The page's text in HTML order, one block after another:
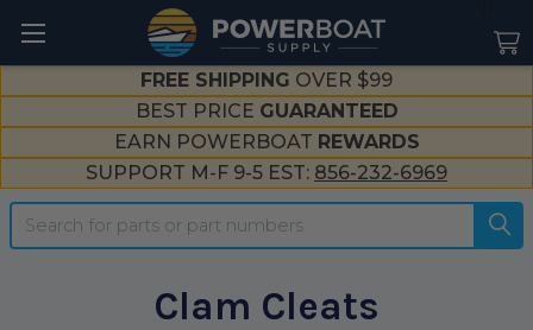
FREE SHIPPING OVER $99
BEST PRICE GUARANTEED
EARN POWERBOAT REWARDS
SUPPORT M-F 9-5 EST: 856-232-6969
Search
Clam Cleats